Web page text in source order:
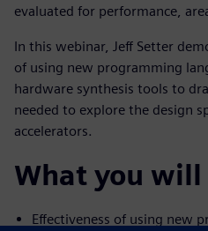
evaluated for performance,
In this webinar, Jeff Setter
of using new programming
hardware synthesis tools to
needed to explore the design
accelerators.
What you
Effectiveness of using new